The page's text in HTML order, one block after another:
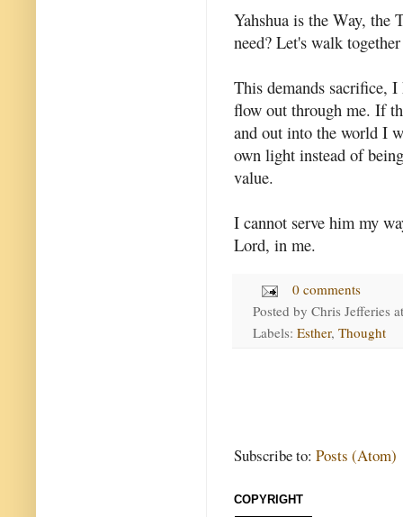
Yahshua is the Way, the
need? Let's walk
This demands sacrifice,
flow out through me. If
and out into the world I
own light instead of
value.
I cannot serve him my
Lord, in me.
0 comments
Posted by Chris Jefferies
Labels: Esther, Thought
Subscribe to: Posts (Atom)
COPYRIGHT